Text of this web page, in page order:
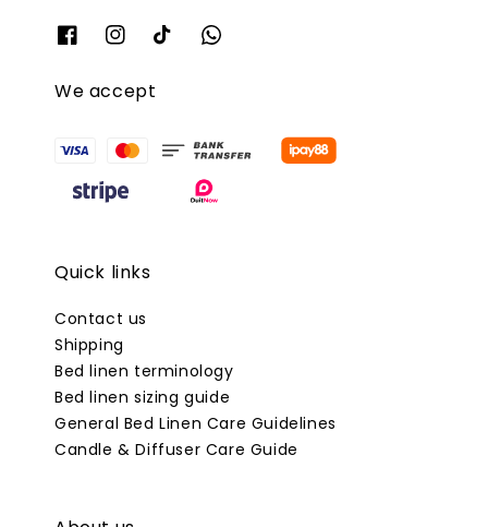
We accept
Quick links
Contact us
Shipping
Bed linen terminology
Bed linen sizing guide
General Bed Linen Care Guidelines
Candle & Diffuser Care Guide